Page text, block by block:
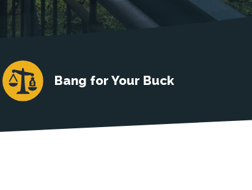
Bang for Your Buck